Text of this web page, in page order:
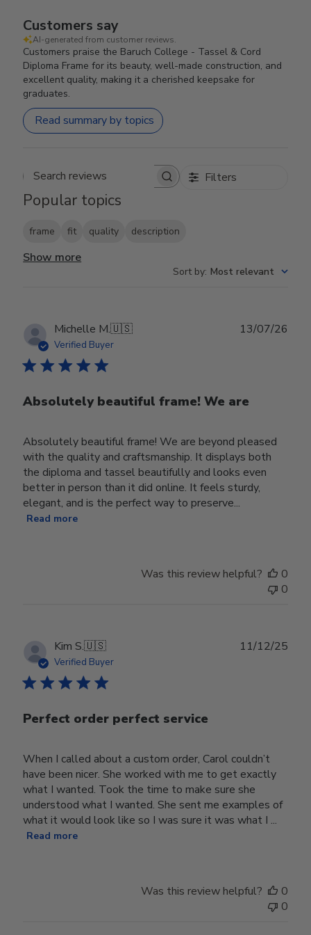
Customers say
AI-generated from customer reviews.
Customers praise the Baruch College - Tassel & Cord
Diploma Frame for its beauty, well-made construction, and
excellent quality, making it a cherished keepsake for
graduates.
Read summary by topics
Search reviews Filters
Popular topics
frame fit quality description
Show more
Sort by: Most relevant
Michelle M.🇺🇸
Verified Buyer
Absolutely beautiful frame! We are
Absolutely beautiful frame! We are beyond pleased
with the quality and craftsmanship. It displays both
the diploma and tassel beautifully and looks even
better in person than it did online. It feels sturdy,
elegant, and is the perfect way to preserve...
Read more
13/07/26
Was this review helpful?
0
0
Kim S.🇺🇸
Verified Buyer
Perfect order perfect service
When I called about a custom order, Carol couldn’t
have been nicer. She worked with me to get exactly
what I wanted. Took the time to make sure she
understood what I wanted. She sent me examples of
what it would look like so I was sure it was what I ...
Read more
11/12/25
Was this review helpful?
0
0